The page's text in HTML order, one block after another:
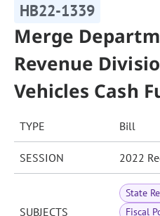
HB22-1339
Merge
Revenue
Vehicles Cash
TYPE Bill
SESSION 2022
SUBJECTS
State
Fiscal